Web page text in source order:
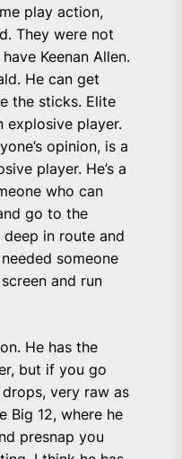
play action,
They were not
Keenan Allen.
He can get
the sticks. Elite
explosive player.
opinion, is a
player. He’s a
who can
go to the
deep in route and
someone
and run
He has the
but if you go
very raw as
Big 12, where he
presnap you